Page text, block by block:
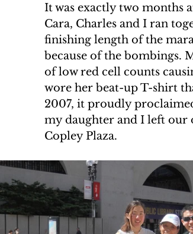
CLIMBING THE MOUNTAINS OF THE MOON
It was exactly two months
Cara, Charles and I ran
finishing length of the
because of the bombings.
of low red cell counts
wore her beat-up T-shirt
2007, it proudly
my daughter and I left our
Copley Plaza.